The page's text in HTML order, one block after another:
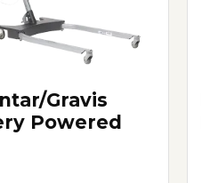
Gravis
Powered